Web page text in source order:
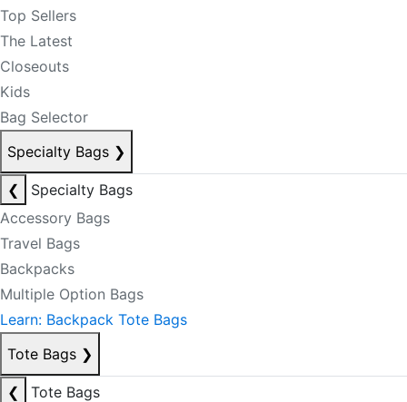
Top Sellers
The Latest
Closeouts
Kids
Bag Selector
Specialty Bags ❯
❮
Specialty Bags
Accessory Bags
Travel Bags
Backpacks
Multiple Option Bags
Learn: Backpack Tote Bags
Tote Bags ❯
❮
Tote Bags